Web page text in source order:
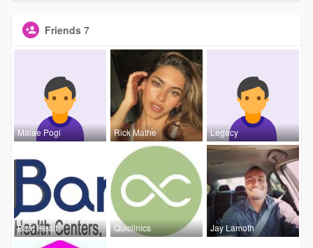
Friends 7
Malae Pogi Rick Mathe Legacy
Banj Healt Quiclinics Jay Lamoth